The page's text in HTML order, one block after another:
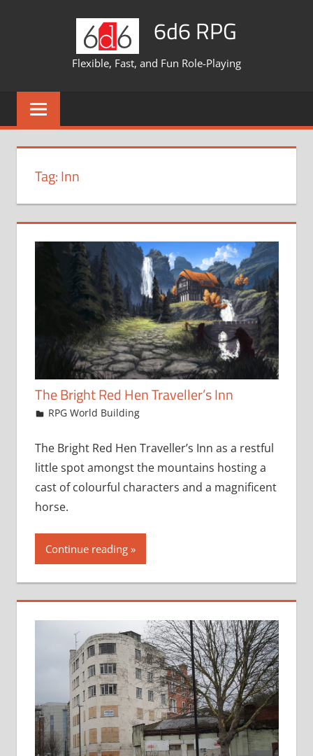
6d6 RPG
Flexible, Fast, and Fun Role-Playing
Tag:Inn
The Bright Red Hen Traveller’s Inn
February 22, 2024
jfoster
RPG World Building
The Bright Red Hen Traveller’s Inn as a restful
little spot amongst the mountains hosting a
cast of colourful characters and a magnificent
horse.
Continue reading